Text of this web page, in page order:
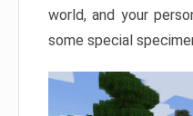
world, and your
some special